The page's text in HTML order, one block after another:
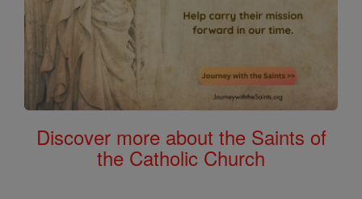
Discover more about the Saints of
the Catholic Church